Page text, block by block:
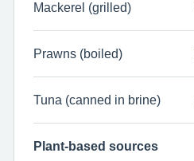
Mackerel (grilled)
Prawns (boiled)
Tuna (canned in brine)
Plant-based sources